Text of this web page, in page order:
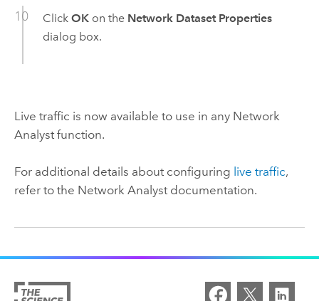
Click OKon the Network Dataset Properties
dialog box.
Live traffic is now available to use in any Network
Analystfunction.
For additional details about configuring live traffic,
refer to the Network Analystdocumentation.